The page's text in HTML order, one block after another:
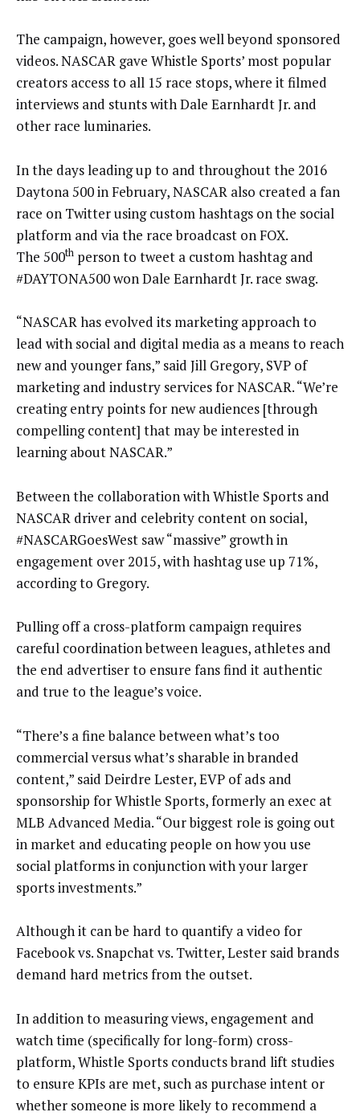
The campaign, however, goes well beyond sponsored
videos. NASCAR gave Whistle Sports’ most popular
creators access to all 15 race stops, where it filmed
interviews and stunts with Dale Earnhardt Jr. and
other race luminaries.
In the days leading up to and throughout the 2016
Daytona 500 in February, NASCAR also created a fan
race on Twitter using custom hashtags on the social
platform and via the race broadcast on FOX.
The 500th person to tweet a custom hashtag and
#DAYTONA500 won Dale Earnhardt Jr. race swag.
“NASCAR has evolved its marketing approach to
lead with social and digital media as a means to reach
new and younger fans,” said Jill Gregory, SVP of
marketing and industry services for NASCAR. “We’re
creating entry points for new audiences [through
compelling content] that may be interested in
learning about NASCAR.”
Between the collaboration with Whistle Sports and
NASCAR driver and celebrity content on social,
#NASCARGoesWest saw “massive” growth in
engagement over 2015, with hashtag use up 71%,
according to Gregory.
Pulling off a cross-platform campaign requires
careful coordination between leagues, athletes and
the end advertiser to ensure fans find it authentic
and true to the league’s voice.
“There’s a fine balance between what’s too
commercial versus what’s sharable in branded
content,” said Deirdre Lester, EVP of ads and
sponsorship for Whistle Sports, formerly an exec at
MLB Advanced Media. “Our biggest role is going out
in market and educating people on how you use
social platforms in conjunction with your larger
sports investments.”
Although it can be hard to quantify a video for
Facebook vs. Snapchat vs. Twitter, Lester said brands
demand hard metrics from the outset.
In addition to measuring views, engagement and
watch time (specifically for long-form) cross-
platform, Whistle Sports conducts brand lift studies
to ensure KPIs are met, such as purchase intent or
whether someone is more likely to recommend a